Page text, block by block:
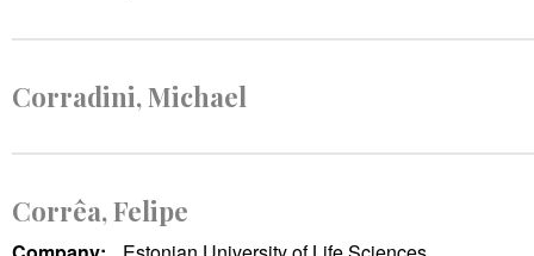
Corradini, Michael
Corrêa, Felipe